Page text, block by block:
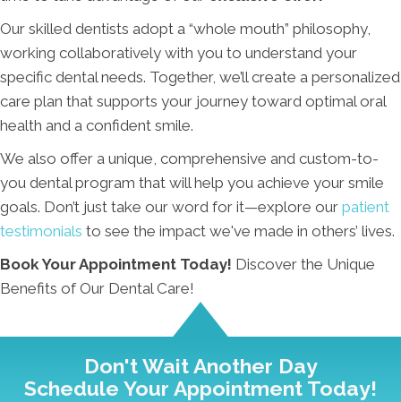
Our skilled dentists adopt a “whole mouth” philosophy,
working collaboratively with you to understand your
specific dental needs. Together, we’ll create a personalized
care plan that supports your journey toward optimal oral
health and a confident smile.
We also offer a unique, comprehensive and custom-to-
you dental program that will help you achieve your smile
goals. Don’t just take our word for it—explore our patient
testimonials to see the impact we've made in others’ lives.
Book Your Appointment Today! Discover the Unique
Benefits of Our Dental Care!
Don't Wait Another Day
Schedule Your Appointment Today!